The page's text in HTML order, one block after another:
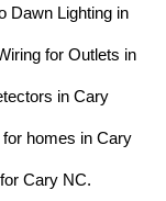
Dawn Lighting in
for Outlets in
in Cary
homes in Cary
Cary NC.